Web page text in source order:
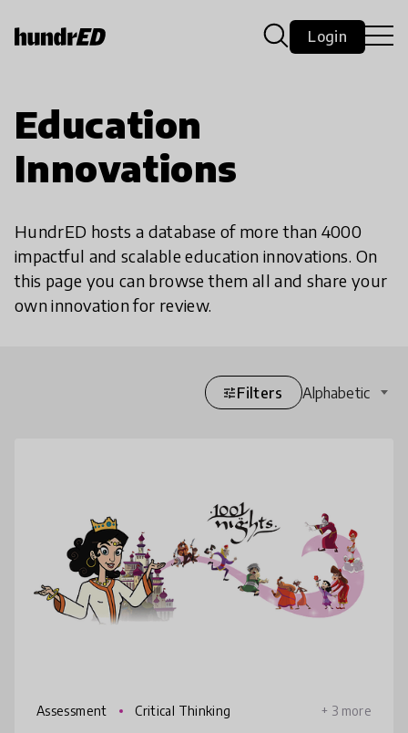
Login
Education
Innovations
HundrED hosts a database of more than 4000
impactful and scalable education innovations. On
this page you can browse them all and share your
own innovation for review.
tuneFilters Alphabetic
Assessment Critical Thinking + 3 more